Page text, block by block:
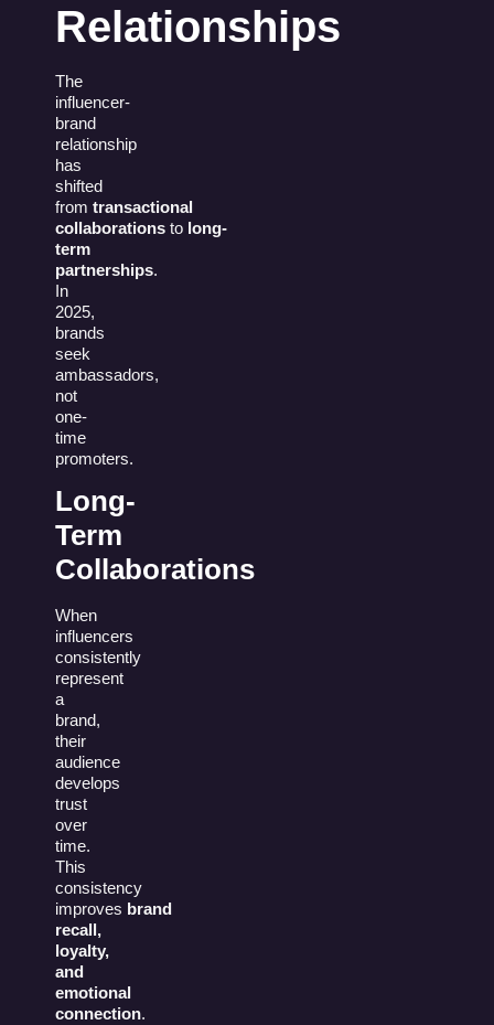
Relationships
The
influencer-
brand
relationship
has
shifted
from transactional
collaborations to long-
term
partnerships.
In
2025,
brands
seek
ambassadors,
not
one-
time
promoters.
Long-
Term
Collaborations
When
influencers
consistently
represent
a
brand,
their
audience
develops
trust
over
time.
This
consistency
improves brand
recall,
loyalty,
and
emotional
connection.